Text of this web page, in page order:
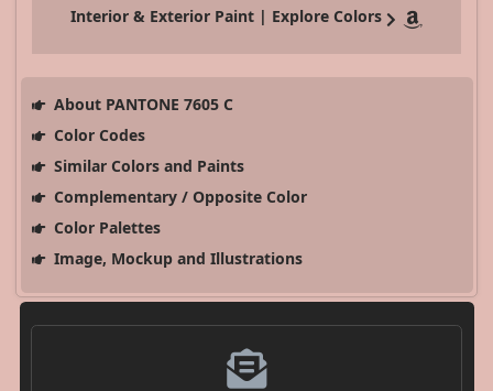
Interior & Exterior Paint | Explore Colors
About PANTONE 7605 C
Color Codes
Similar Colors and Paints
Complementary / Opposite Color
Color Palettes
Image, Mockup and Illustrations